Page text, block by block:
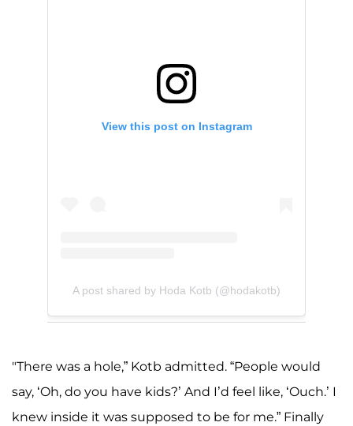
View this post on Instagram
A post shared by Hoda Kotb (@hodakotb)
"There was a hole,” Kotb admitted. “People would
say, ‘Oh, do you have kids?’ And I’d feel like, ‘Ouch.’ I
knew inside it was supposed to be for me.” Finally